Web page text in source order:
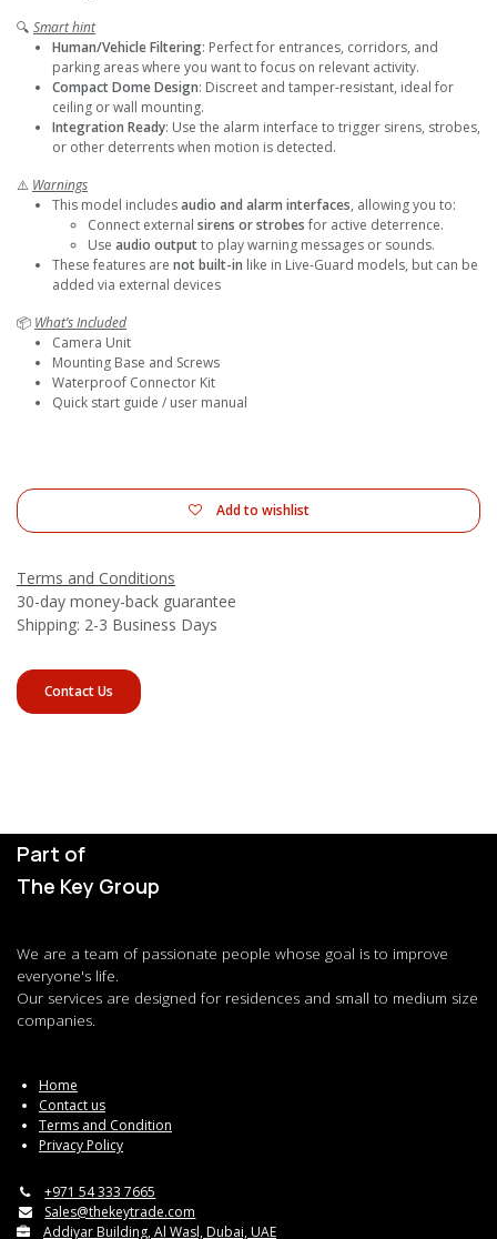
🔍 Smart hint
Human/Vehicle Filtering: Perfect for entrances, corridors, and
parking areas where you want to focus on relevant activity.
Compact Dome Design: Discreet and tamper-resistant, ideal for
ceiling or wall mounting.
Integration Ready: Use the alarm interface to trigger sirens, strobes,
or other deterrents when motion is detected.
⚠️ Warnings
This model includesaudio and alarm interfaces, allowing you to:
Connect external sirens or strobes for active deterrence.
Use audio outputto play warning messages or sounds.
These features are not built-in like in Live-Guard models, but can be
added via external devices
📦 What’s Included
Camera Unit
Mounting Base and Screws
Waterproof Connector Kit
Quick start guide / user manual
Add to wishlist
Terms and Conditions
30-day money-back guarantee
Shipping: 2-3 Business Days
Contact Us
Part of
The Key Group
We are a team of passionate people whose goal is to improve
everyone's life.
Our services are designed for residences and small to medium size
companies.
Home
Contact us
Terms and Condition
Privacy Policy
+971 54 333 7665
Sales@thekeytrade.com
Addiyar Building, Al Wasl, Dubai, UAE